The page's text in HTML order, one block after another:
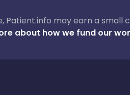
Patient.info may earn a small
about how we fund our